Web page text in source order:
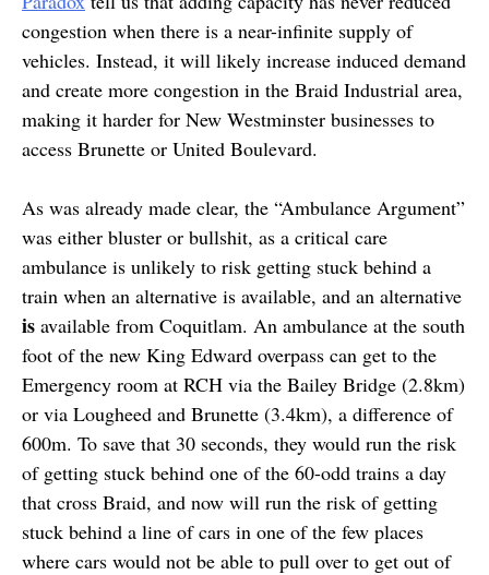
congestion when there is a near-infinite supply of
vehicles. Instead, it will likely increase induced demand
and create more congestion in the Braid Industrial area,
making it harder for New Westminster businesses to
access Brunette or United Boulevard.
As was already made clear, the “Ambulance Argument”
was either bluster or bullshit, as a critical care
ambulance is unlikely to risk getting stuck behind a
train when an alternative is available, and an alternative
is available from Coquitlam. An ambulance at the south
foot of the new King Edward overpass can get to the
Emergency room at RCH via the Bailey Bridge (2.8km)
or via Lougheed and Brunette (3.4km), a difference of
600m. To save that 30 seconds, they would run the risk
of getting stuck behind one of the 60-odd trains a day
that cross Braid, and now will run the risk of getting
stuck behind a line of cars in one of the few places
where cars would not be able to pull over to get out of